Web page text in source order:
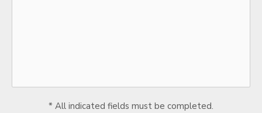
* All indicated fields must be completed.